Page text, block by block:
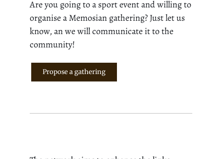
Are you going to a sport event and willing to
organise a Memosian gathering? Just let us
know, an we will communicate it to the
community!
Propose a gathering